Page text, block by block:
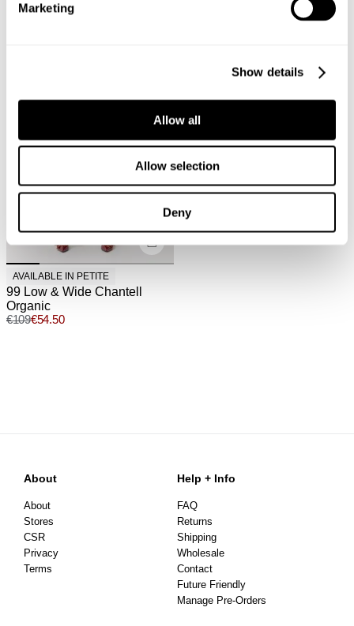
Marketing
Show details
Allow all
Allow selection
Deny
AVAILABLE IN PETITE
99 Low & Wide Chantell
Organic
€109€54.50
About
About
Stores
CSR
Privacy
Terms
Help + Info
FAQ
Returns
Shipping
Wholesale
Contact
Future Friendly
Manage Pre-Orders